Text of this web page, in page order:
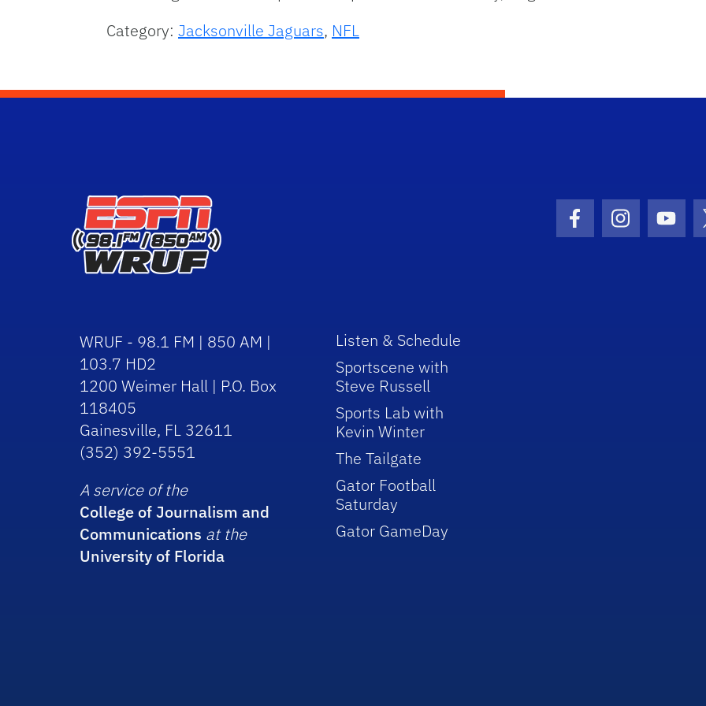
Category: Jacksonville Jaguars, NFL
Facebook Icon
Instagram
WRUF - 98.1 FM | 850 AM |
103.7 HD2
1200 Weimer Hall | P.O. Box
118405
Gainesville, FL 32611
(352) 392-5551
A service of the
College of Journalism and
Communications at the
University of Florida
Listen & Schedule
Sportscene with
Steve Russell
Sports Lab with
Kevin Winter
The Tailgate
Gator Football
Saturday
Gator GameDay